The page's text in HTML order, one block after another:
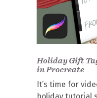
Holiday Gift
in Procreate
It’s time for